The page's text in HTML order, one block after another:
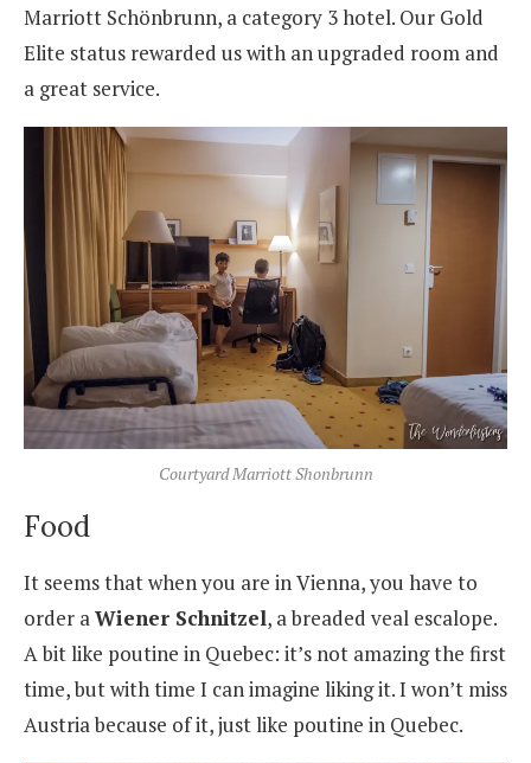
Marriott Schönbrunn, a category 3 hotel. Our Gold
Elite status rewarded us with an upgraded room and
a great service.
Courtyard Marriott Shonbrunn
Food
It seems that when you are in Vienna, you have to
order aWiener Schnitzel, a breaded veal escalope.
A bit like poutine in Quebec: it’s not amazing the first
time, but with time I can imagine liking it. I won’t miss
Austria because of it, just like poutine in Quebec.